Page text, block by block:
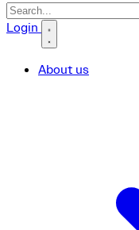
Search icon
Login
About us